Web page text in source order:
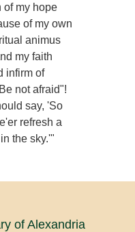
of my hope
of my own
animus
my faith
infirm of
not afraid"!
say, 'So
refresh a
the sky.'"
of Alexandria